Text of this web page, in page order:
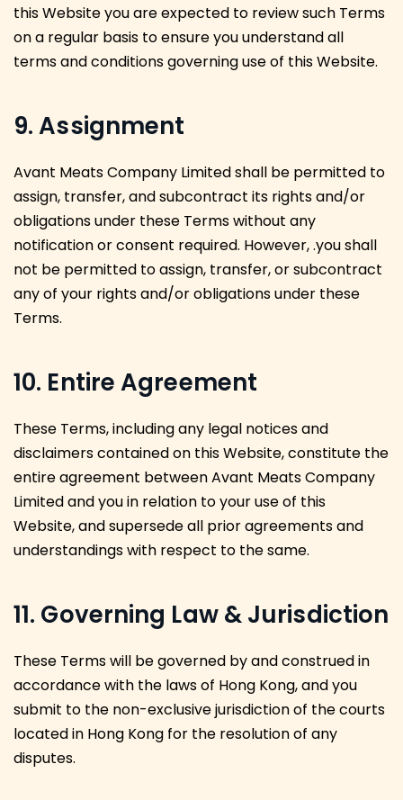
this Website you are expected to review such Terms
on a regular basis to ensure you understand all
terms and conditions governing use of this Website.
9. Assignment
Avant Meats Company Limited shall be permitted to
assign, transfer, and subcontract its rights and/or
obligations under these Terms without any
notification or consent required. However, .you shall
not be permitted to assign, transfer, or subcontract
any of your rights and/or obligations under these
Terms.
10. Entire Agreement
These Terms, including any legal notices and
disclaimers contained on this Website, constitute the
entire agreement between Avant Meats Company
Limited and you in relation to your use of this
Website, and supersede all prior agreements and
understandings with respect to the same.
11. Governing Law & Jurisdiction
These Terms will be governed by and construed in
accordance with the laws of Hong Kong, and you
submit to the non-exclusive jurisdiction of the courts
located in Hong Kong for the resolution of any
disputes.